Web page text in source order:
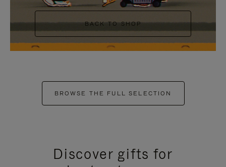
BACK TO SHOP
BROWSE THE FULL SELECTION
Discover gifts for